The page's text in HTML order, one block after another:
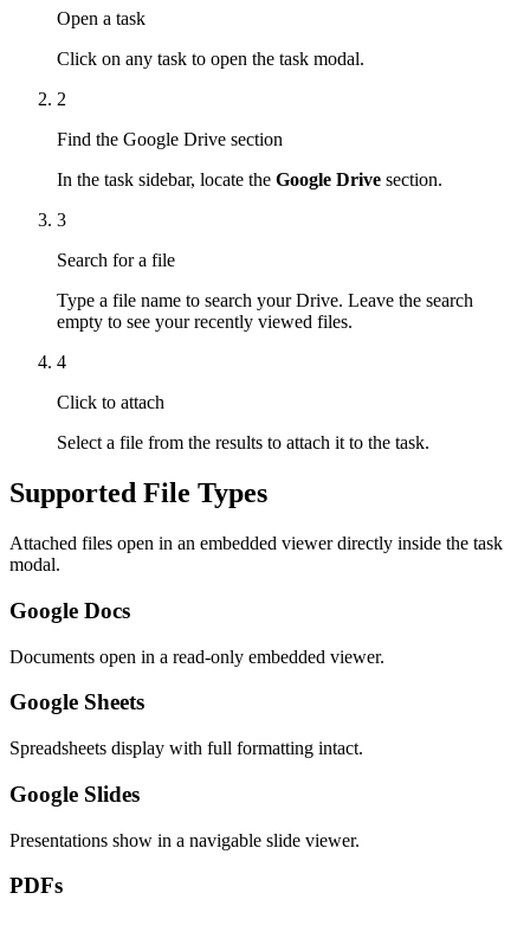
Open a task
Click on any task to open the task modal.
2
Find the Google Drive section
In the task sidebar, locate the Google Drive section.
3
Search for a file
Type a file name to search your Drive. Leave the search
empty to see your recently viewed files.
4
Click to attach
Select a file from the results to attach it to the task.
Supported File Types
Attached files open in an embedded viewer directly inside the task
modal.
Google Docs
Documents open in a read-only embedded viewer.
Google Sheets
Spreadsheets display with full formatting intact.
Google Slides
Presentations show in a navigable slide viewer.
PDFs